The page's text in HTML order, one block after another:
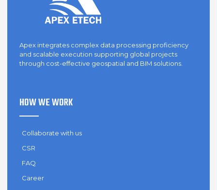
Apex integrates complex data processing proficiency
and scalable execution supporting global projects
through cost-effective geospatial and BIM solutions.
HOW WE WORK
Collaborate with us
CSR
FAQ
Career